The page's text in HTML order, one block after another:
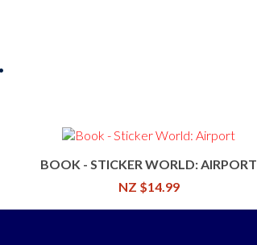
BOOK - STICKER WORLD: AIRPORT
NZ $14.99